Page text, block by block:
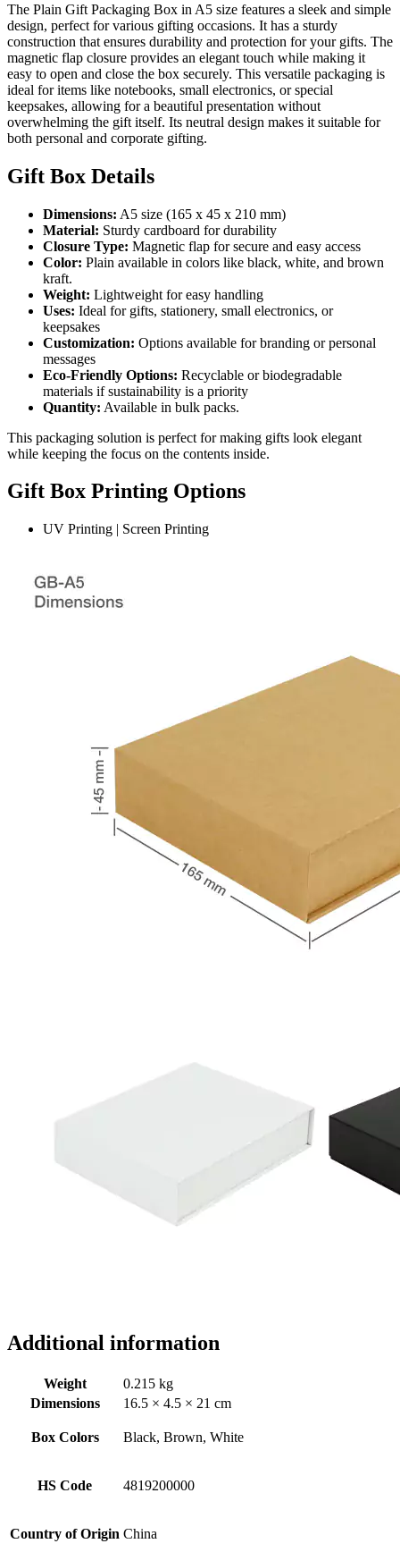
The Plain Gift Packaging Box in A5 size features a sleek and simple
design, perfect for various gifting occasions. It has a sturdy
construction that ensures durability and protection for your gifts. The
magnetic flap closure provides an elegant touch while making it
easy to open and close the box securely. This versatile packaging is
ideal for items like notebooks, small electronics, or special
keepsakes, allowing for a beautiful presentation without
overwhelming the gift itself. Its neutral design makes it suitable for
both personal and corporate gifting.
Gift Box Details
Dimensions: A5 size (165 x 45 x 210 mm)
Material: Sturdy cardboard for durability
Closure Type: Magnetic flap for secure and easy access
Color: Plain available in colors like black, white, and brown
kraft.
Weight: Lightweight for easy handling
Uses: Ideal for gifts, stationery, small electronics, or
keepsakes
Customization: Options available for branding or personal
messages
Eco-Friendly Options: Recyclable or biodegradable
materials if sustainability is a priority
Quantity: Available in bulk packs.
This packaging solution is perfect for making gifts look elegant
while keeping the focus on the contents inside.
Gift Box Printing Options
UV Printing | Screen Printing
Additional information
Weight
0.215 kg
Dimensions
16.5 × 4.5 × 21 cm
Box Colors Black, Brown, White
HS Code 4819200000
Country of Origin China